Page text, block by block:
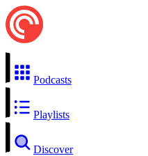
Podcasts
Playlists
Discover